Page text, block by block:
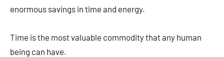
enormous savings in time and energy.
Time is the most valuable commodity that any human
being can have.